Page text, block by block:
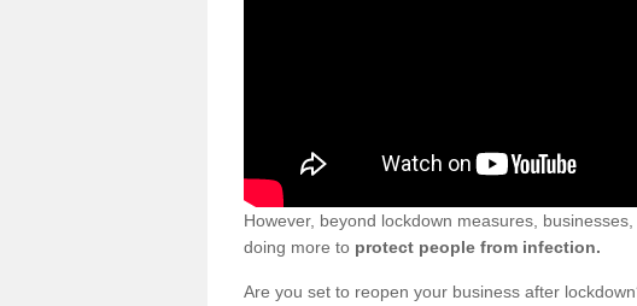
However, beyond lockdown measures,
doing more to protect people from infection.
Are you set to reopen your business after